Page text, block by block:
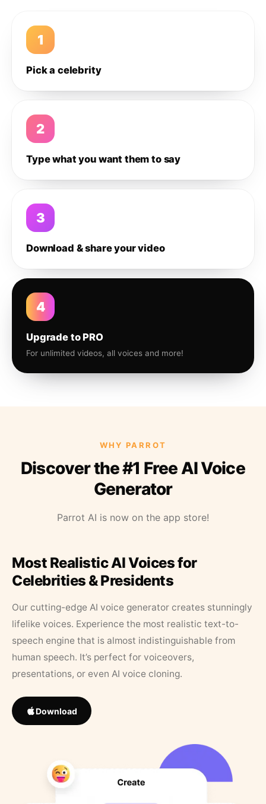
1
Pick a celebrity
2
Type what you want them to say
3
Download & share your video
4
Upgrade to PRO
For unlimited videos, all voices and more!
WHY PARROT
Discover the #1 Free AI Voice
Generator
Parrot AI is now on the app store!
Most Realistic AI Voices for
Celebrities & Presidents
Our cutting-edge AI voice generator creates stunningly
lifelike voices. Experience the most realistic text-to-
speech engine that is almost indistinguishable from
human speech. It’s perfect for voiceovers,
presentations, or even AI voice cloning.
Download